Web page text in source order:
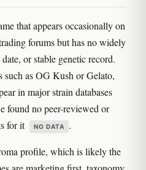
that appears occasionally on
forums but has no widely
or stable genetic record.
as OG Kush or Gelato,
in major strain databases
found no peer-reviewed or
for it
NO DATA .
profile, which is likely the